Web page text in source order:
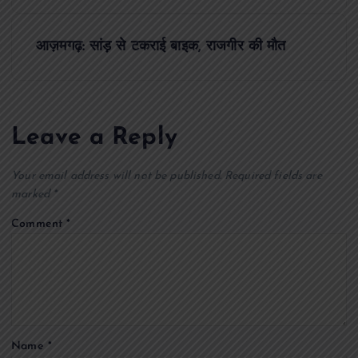
a
v
i
आज़मगढ़: सांड़ से टकराई बाइक, राजगीर की मौत
Leave a Reply
Your email address will not be published. Required fields are
marked *
Comment*
Name *